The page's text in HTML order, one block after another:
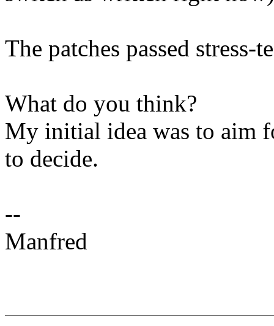
The patches passed stress-
What do you think?
My initial idea was to aim
to decide.
--
Manfred